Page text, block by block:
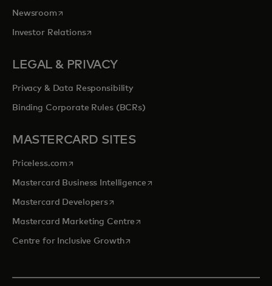
Newsroomopens in a new tab
Investor Relationsopens in a new tab
LEGAL & PRIVACY
Privacy & Data Responsibility
Binding Corporate Rules (BCRs)
MASTERCARD SITES
Priceless.com opens in a new tab
Mastercard Business Intelligenceopens in a new tab
Mastercard Developersopens in a new tab
Mastercard Marketing Centre opens in a new tab
Centre for Inclusive Growthopens in a new tab